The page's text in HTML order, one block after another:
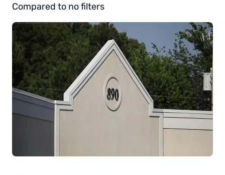
Compared to no filters